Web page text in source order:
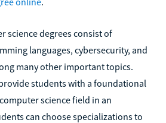
science degrees consist of
languages, cybersecurity, and
many other important topics.
students with a foundational
science field in an
can choose specializations to